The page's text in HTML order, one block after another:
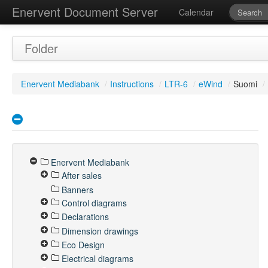
Enervent Document Server Calendar
Folder
Enervent Mediabank / Instructions / LTR-6 / eWind / Suomi /
Enervent Mediabank
After sales
Banners
Control diagrams
Declarations
Dimension drawings
Eco Design
Electrical diagrams